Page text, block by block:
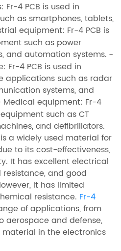
4 PCB is used in
as smartphones, tablets,
equipment: Fr-4 PCB is
such as power
and automation systems. -
Fr-4 PCB is used in
applications such as radar
systems, and
Medical equipment: Fr-4
such as CT
and defibrillators.
is a widely used material for
to its cost-effectiveness,
It has excellent electrical
and good
it has limited
resistance. Fr-4
of applications, from
aerospace and defense,
in the electronics